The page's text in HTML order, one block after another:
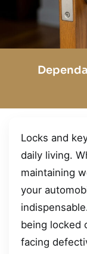
Locks and
daily living.
maintaining
your
being locked
facing